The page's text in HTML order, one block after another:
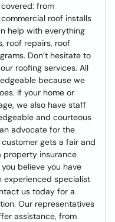
from
roof installs
help with everything
roof repairs, roof
Don’t hesitate to
roofing services. All
because we
If your home or
we also have staff
and courteous
advocate for the
gets a fair and
property insurance
believe you have
experienced specialist
us today for a
Our representatives
assistance, from